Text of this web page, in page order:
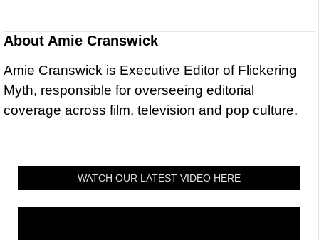
About Amie Cranswick
Amie Cranswick is Executive Editor of Flickering
Myth, responsible for overseeing editorial
coverage across film, television and pop culture.
WATCH OUR LATEST VIDEO HERE